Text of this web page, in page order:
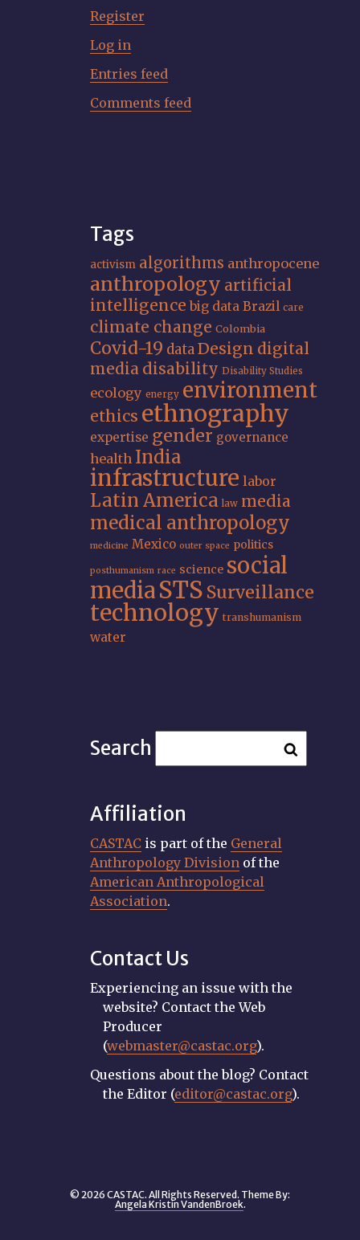
Register
Log in
Entries feed
Comments feed
Tags
activism algorithms anthropocene
anthropology artificial
intelligence big data Brazil care
climate change Colombia
Covid-19 dataDesign digital
media disability Disability Studies
ecology energy environment
ethics ethnography
expertise gender governance
health India
infrastructure labor
Latin America law media
medical anthropology
medicine Mexico outer space politics
posthumanism race science social
mediaSTS Surveillance
technology transhumanism
water
Search
Affiliation
CASTAC is part of the General
Anthropology Division of the
American Anthropological
Association.
Contact Us
Experiencing an issue with the
website? Contact the Web
Producer
(webmaster@castac.org).
Questions about the blog? Contact
the Editor (editor@castac.org).
© 2026 CASTAC. All Rights Reserved. Theme By:
Angela Kristin VandenBroek.